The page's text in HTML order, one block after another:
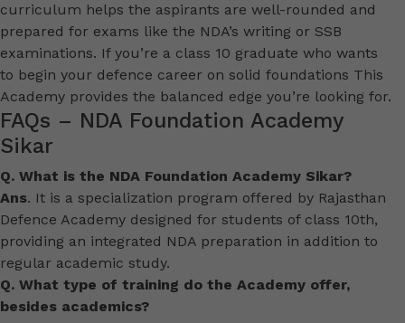
curriculum helps the aspirants are well-rounded and
prepared for exams like the NDA’s writing or SSB
examinations. If you’re a class 10 graduate who wants
to begin your defence career on solid foundations This
Academy provides the balanced edge you’re looking for.
FAQs – NDA Foundation Academy
Sikar
Q. What is the NDA Foundation Academy Sikar?
Ans. It is a specialization program offered by Rajasthan
Defence Academy designed for students of class 10th,
providing an integrated NDA preparation in addition to
regular academic study.
Q. What type of training do the Academy offer,
besides academics?